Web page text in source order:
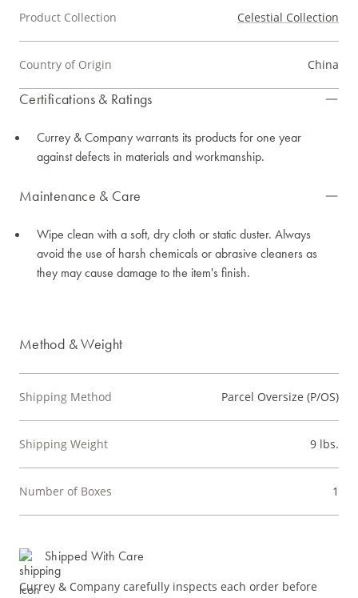
Product Collection Celestial Collection
Country of Origin China
Certifications & Ratings
Currey & Company warrants its products for one year
against defects in materials and workmanship.
Maintenance & Care
Wipe clean with a soft, dry cloth or static duster. Always
avoid the use of harsh chemicals or abrasive cleaners as
they may cause damage to the item's finish.
Method & Weight
Shipping Method Parcel Oversize (P/OS)
Shipping Weight 9 lbs.
Number of Boxes 1
Shipped With Care
Currey & Company carefully inspects each order before